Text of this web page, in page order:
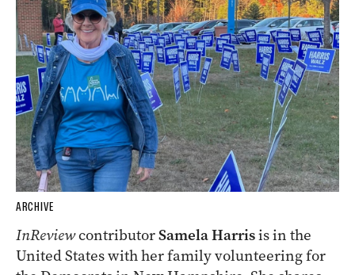
ARCHIVE
InReviewcontributorSamela Harrisis in the
United States with her family volunteering for